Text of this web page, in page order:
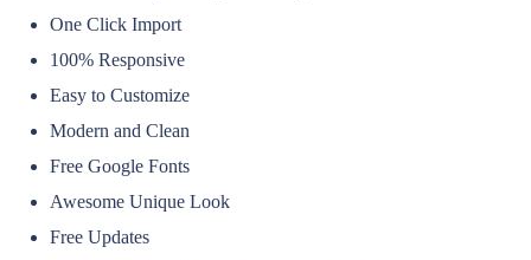
One Click Import
100% Responsive
Easy to Customize
Modern and Clean
Free Google Fonts
Awesome Unique Look
Free Updates